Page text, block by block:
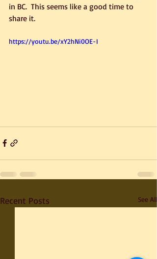
in BC.  This seems like a good time to
share it.
https://youtu.be/xY2hNi0OE-I
Recent Posts See All